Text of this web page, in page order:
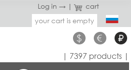
Log in → |
cart
your cart is empty
$ € ₽
| 7397 products |